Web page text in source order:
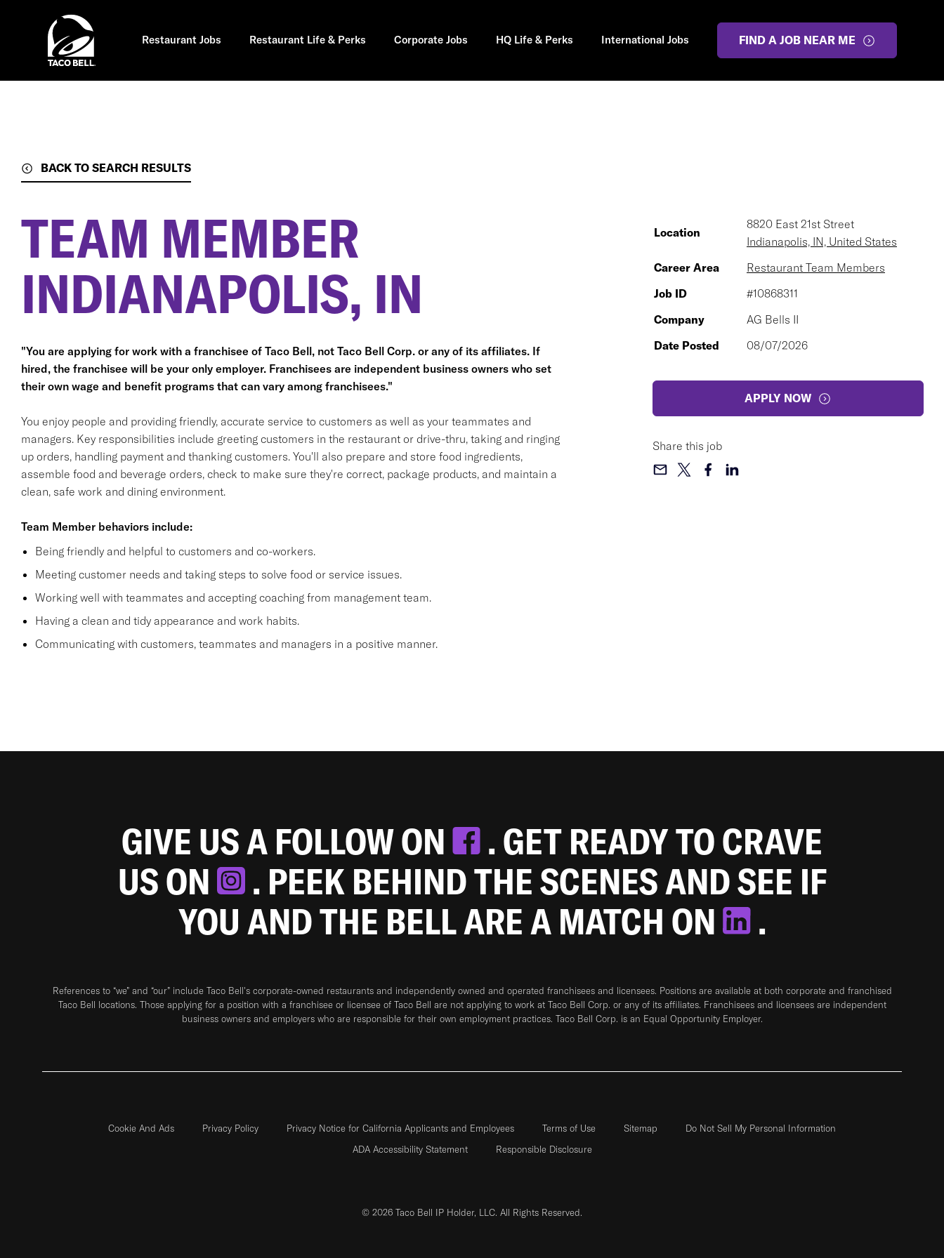
Restaurant Jobs Restaurant Life & Perks Corporate Jobs HQ Life & Perks International Jobs FIND A JOB NEAR ME
BACK TO SEARCH RESULTS
TEAM MEMBER
INDIANAPOLIS, IN
"You are applying for work with a franchisee of Taco Bell, not Taco Bell Corp. or any of its affiliates. If
hired, the franchisee will be your only employer. Franchisees are independent business owners who set
their own wage and benefit programs that can vary among franchisees."
You enjoy people and providing friendly, accurate service to customers as well as your teammates and
managers. Key responsibilities include greeting customers in the restaurant or drive-thru, taking and ringing
up orders, handling payment and thanking customers. You'll also prepare and store food ingredients,
assemble food and beverage orders, check to make sure they're correct, package products, and maintain a
clean, safe work and dining environment.
Team Member behaviors include:
Being friendly and helpful to customers and co-workers.
Meeting customer needs and taking steps to solve food or service issues.
Working well with teammates and accepting coaching from management team.
Having a clean and tidy appearance and work habits.
Communicating with customers, teammates and managers in a positive manner.
Location
8820 East 21st Street
Indianapolis, IN, United States
Career Area
Restaurant Team Members
Job ID
#10868311
Company
AG Bells II
Date Posted
08/07/2026
APPLY NOW
Share this job
GIVE US A FOLLOW ON
. GET READY TO CRAVE
US ON
. PEEK BEHIND THE SCENES AND SEE IF
YOU AND THE BELL ARE A MATCH ON
.
References to “we” and “our” include Taco Bell's corporate-owned restaurants and independently owned and operated franchisees and licensees. Positions are available at both corporate and franchised
Taco Bell locations. Those applying for a position with a franchisee or licensee of Taco Bell are not applying to work at Taco Bell Corp. or any of its affiliates. Franchisees and licensees are independent
business owners and employers who are responsible for their own employment practices. Taco Bell Corp. is an Equal Opportunity Employer.
Cookie And Ads Privacy Policy Privacy Notice for California Applicants and Employees Terms of Use Sitemap
Do Not Sell My Personal Information
ADA Accessibility Statement
Responsible Disclosure
© 2026 Taco Bell IP Holder, LLC. All Rights Reserved.